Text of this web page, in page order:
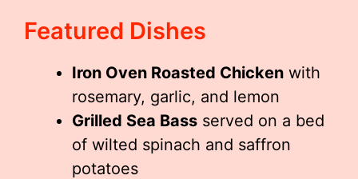
Featured Dishes
Iron Oven Roasted Chicken with
rosemary, garlic, and lemon
Grilled Sea Bass served on a bed
of wilted spinach and saffron
potatoes